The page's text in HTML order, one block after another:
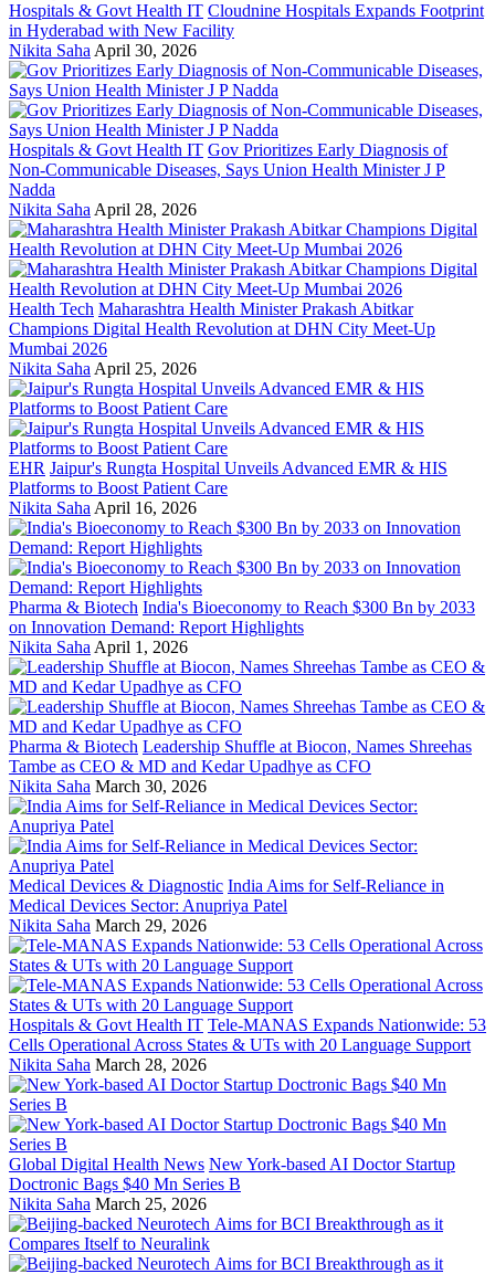
Hospitals & Govt Health IT Cloudnine Hospitals Expands Footprint
in Hyderabad with New Facility
Nikita Saha April 30, 2026
Hospitals & Govt Health IT Gov Prioritizes Early Diagnosis of
Non-Communicable Diseases, Says Union Health Minister J P
Nadda
Nikita Saha April 28, 2026
Health Tech Maharashtra Health Minister Prakash Abitkar
Champions Digital Health Revolution at DHN City Meet-Up
Mumbai 2026
Nikita Saha April 25, 2026
EHR Jaipur's Rungta Hospital Unveils Advanced EMR & HIS
Platforms to Boost Patient Care
Nikita Saha April 16, 2026
Pharma & Biotech India's Bioeconomy to Reach $300 Bn by 2033
on Innovation Demand: Report Highlights
Nikita Saha April 1, 2026
Pharma & Biotech Leadership Shuffle at Biocon, Names Shreehas
Tambe as CEO & MD and Kedar Upadhye as CFO
Nikita Saha March 30, 2026
Medical Devices & Diagnostic India Aims for Self-Reliance in
Medical Devices Sector: Anupriya Patel
Nikita Saha March 29, 2026
Hospitals & Govt Health IT Tele-MANAS Expands Nationwide: 53
Cells Operational Across States & UTs with 20 Language Support
Nikita Saha March 28, 2026
Global Digital Health News New York-based AI Doctor Startup
Doctronic Bags $40 Mn Series B
Nikita Saha March 25, 2026